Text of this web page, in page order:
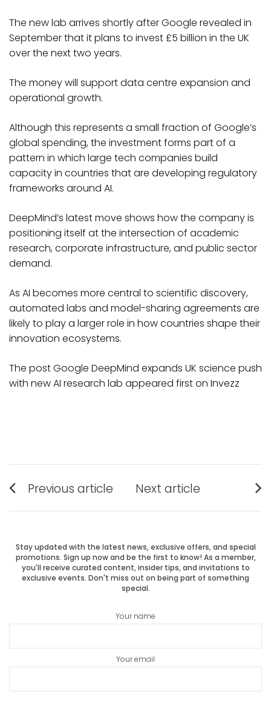
The new lab arrives shortly after Google revealed in
September that it plans to invest £5 billion in the UK
over the next two years.
The money will support data centre expansion and
operational growth.
Although this represents a small fraction of Google’s
global spending, the investment forms part of a
pattern in which large tech companies build
capacity in countries that are developing regulatory
frameworks around AI.
DeepMind’s latest move shows how the company is
positioning itself at the intersection of academic
research, corporate infrastructure, and public sector
demand.
As AI becomes more central to scientific discovery,
automated labs and model-sharing agreements are
likely to play a larger role in how countries shape their
innovation ecosystems.
The post Google DeepMind expands UK science push
with new AI research lab appeared first on Invezz
Post
navigation
Previous article
post:
Next article
post:
Stay updated with the latest news, exclusive offers, and special
promotions. Sign up now and be the first to know! As a member,
you'll receive curated content, insider tips, and invitations to
exclusive events. Don't miss out on being part of something
special.
Your name
Your email